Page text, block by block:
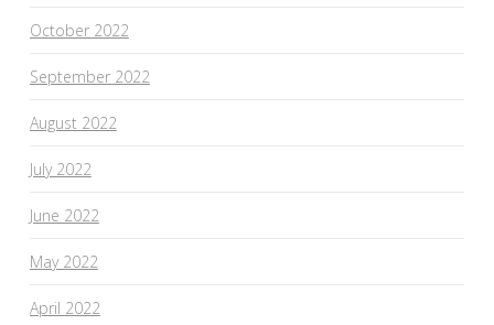
October 2022
September 2022
August 2022
July 2022
June 2022
May 2022
April 2022